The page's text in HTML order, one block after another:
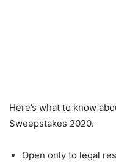
Here’s what to know
Sweepstakes 2020.
Open only to legal